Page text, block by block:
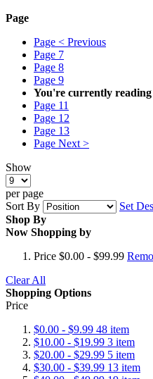
Page
Page < Previous
Page 7
Page 8
Page 9
You're currently reading
Page 11
Page 12
Page 13
Page Next >
Show
per page
Sort By
Set
Shop By
Now Shopping by
Price $0.00 - $99.99
Clear All
Shopping Options
Price
$0.00 - $9.99 48 item
$10.00 - $19.99 3 item
$20.00 - $29.99 5 item
$30.00 - $39.99 13 item